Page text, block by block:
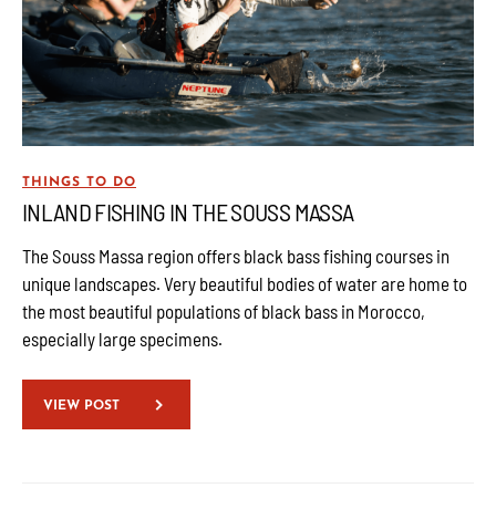
THINGS TO DO
INLAND FISHING IN THE SOUSS MASSA
The Souss Massa region offers black bass fishing courses in
unique landscapes. Very beautiful bodies of water are home to
the most beautiful populations of black bass in Morocco,
especially large specimens.
VIEW POST